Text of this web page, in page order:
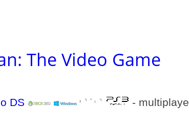
The Video Game
-